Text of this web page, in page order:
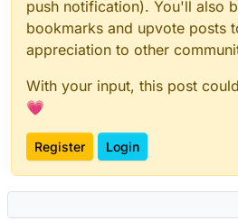
push notification). You'll also
bookmarks and upvote posts
appreciation to other
With your input, this post
💗
Register Login